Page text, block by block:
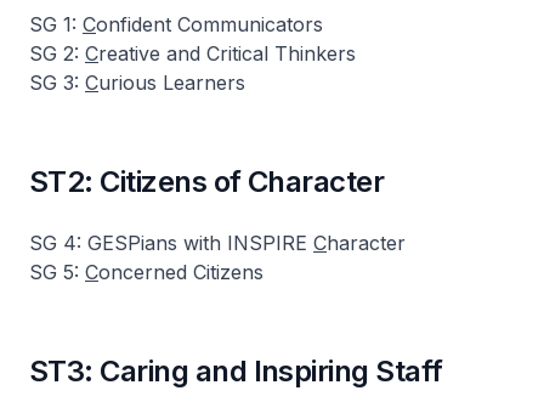
SG 1: Confident Communicators
SG 2: Creative and Critical Thinkers
SG 3: Curious Learners
ST2: Citizens of Character
SG 4: GESPians with INSPIRE Character
SG 5: Concerned Citizens
ST3: Caring and Inspiring Staff